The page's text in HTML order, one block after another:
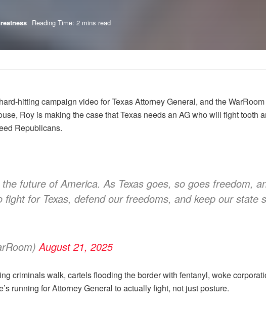
Reading Time: 2 mins read
hitting campaign video for Texas Attorney General, and the
Roy is making the case that Texas needs an AG who will fight tooth
Republicans.
future of America. As Texas goes, so goes freedom,
fight for Texas, defend our freedoms, and keep our state
August 21, 2025
criminals walk, cartels flooding the border with fentanyl, woke
running for Attorney General to actually fight, not just posture.